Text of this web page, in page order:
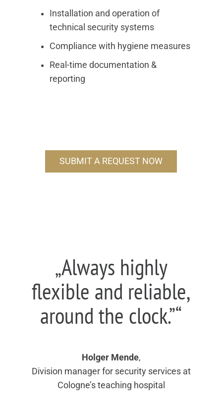
Installation and operation of
technical security systems
Compliance with hygiene measures
Real-time documentation &
reporting
SUBMIT A REQUEST NOW
„Always highly
flexible and reliable,
around the clock.”“
Holger Mende,
Division manager for security services at
Cologne’s teaching hospital